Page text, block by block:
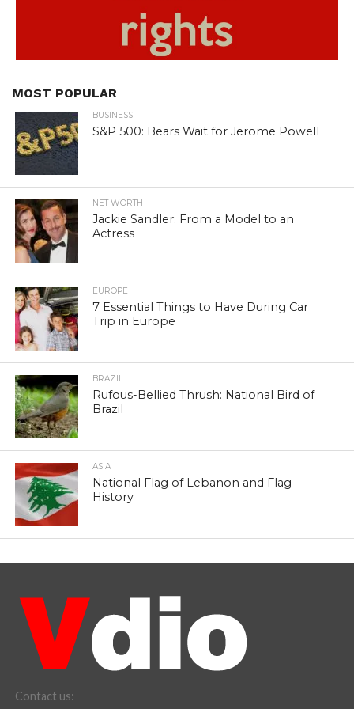
MOST POPULAR
BUSINESS
S&P 500: Bears Wait for Jerome Powell
NET WORTH
Jackie Sandler: From a Model to an
Actress
EUROPE
7 Essential Things to Have During Car
Trip in Europe
BRAZIL
Rufous-Bellied Thrush: National Bird of
Brazil
ASIA
National Flag of Lebanon and Flag
History
Contact us: